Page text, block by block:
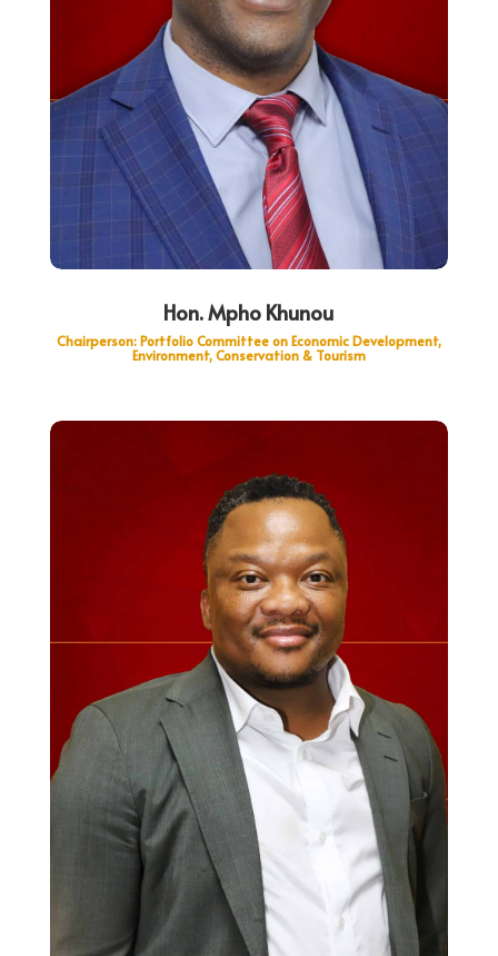
Hon. Mpho Khunou
Chairperson: Portfolio Committee on Economic Development,
Environment, Conservation & Tourism